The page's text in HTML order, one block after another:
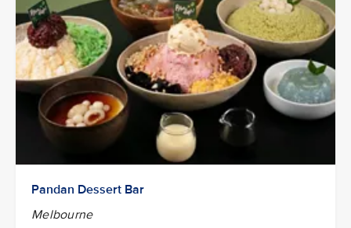
Pandan Dessert Bar
Melbourne